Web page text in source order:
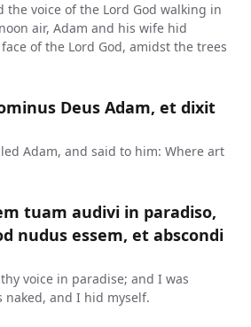
the voice of the Lord God walking in
air, Adam and his wife hid
of the Lord God, amidst the trees
Deus Adam, et dixit
Adam, and said to him: Where art
tuam audivi in paradiso,
nudus essem, et abscondi
voice in paradise; and I was
naked, and I hid myself.